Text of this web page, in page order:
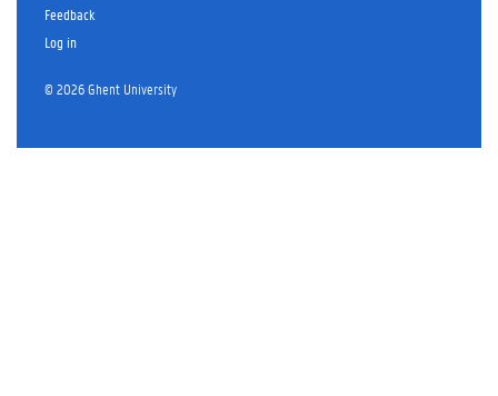
Feedback
Log in
© 2026 Ghent University